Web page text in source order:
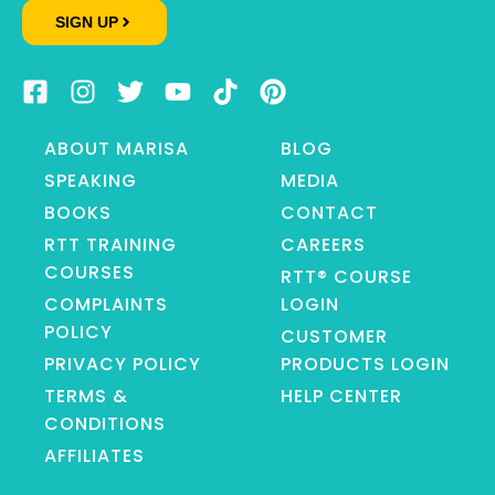
SIGN UP
ABOUT MARISA
SPEAKING
BOOKS
RTT TRAINING
COURSES
COMPLAINTS
POLICY
PRIVACY POLICY
TERMS &
CONDITIONS
AFFILIATES
BLOG
MEDIA
CONTACT
CAREERS
RTT® COURSE
LOGIN
CUSTOMER
PRODUCTS LOGIN
HELP CENTER